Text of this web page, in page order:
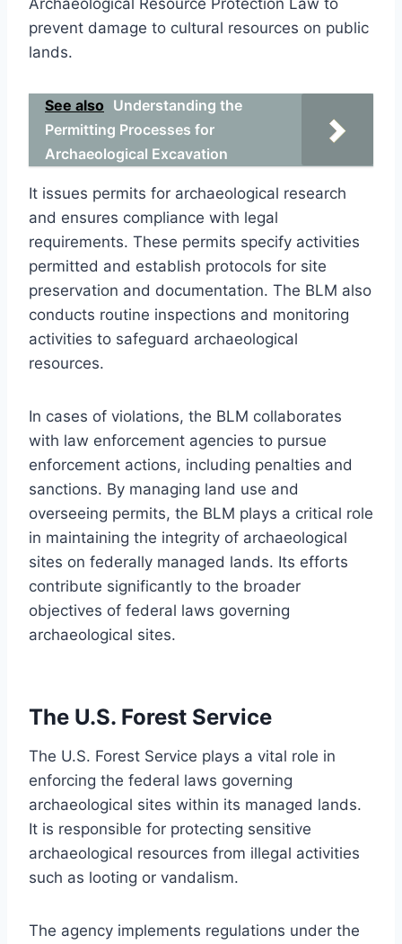
prevent damage to cultural resources on public
lands.
See also Understanding the
Permitting Processes for
Archaeological Excavation
It issues permits for archaeological research
and ensures compliance with legal
requirements. These permits specify activities
permitted and establish protocols for site
preservation and documentation. The BLM also
conducts routine inspections and monitoring
activities to safeguard archaeological
resources.
In cases of violations, the BLM collaborates
with law enforcement agencies to pursue
enforcement actions, including penalties and
sanctions. By managing land use and
overseeing permits, the BLM plays a critical role
in maintaining the integrity of archaeological
sites on federally managed lands. Its efforts
contribute significantly to the broader
objectives of federal laws governing
archaeological sites.
The U.S. Forest Service
The U.S. Forest Service plays a vital role in
enforcing the federal laws governing
archaeological sites within its managed lands.
It is responsible for protecting sensitive
archaeological resources from illegal activities
such as looting or vandalism.
The agency implements regulations under the